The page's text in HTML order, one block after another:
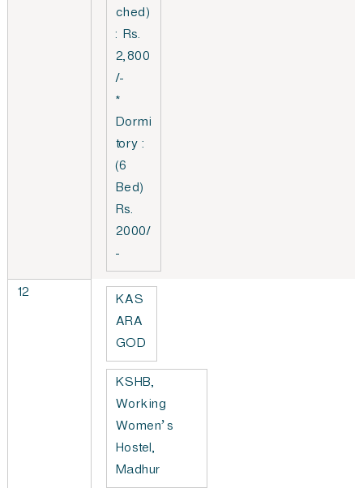
ched)
: Rs.
2,800
/-
*
Dormi
tory :
(6
Bed)
Rs.
2000/
-
12
KAS
ARA
GOD
KSHB,
Working
Women’s
Hostel,
Madhur